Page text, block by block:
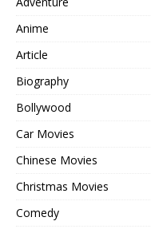
Anime
Article
Biography
Bollywood
Car Movies
Chinese Movies
Christmas Movies
Comedy